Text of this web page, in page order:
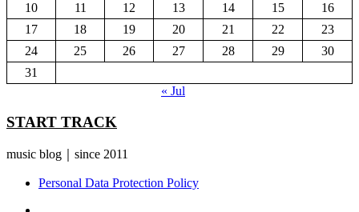
10
11 12 13 14 15
16
17
18 19 20 21 22
23
24
25 26 27 28 29
30
31
« Jul
START TRACK
music blog｜since 2011
Personal Data Protection Policy